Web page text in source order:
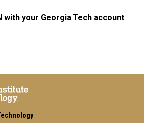
with your Georgia Tech account.